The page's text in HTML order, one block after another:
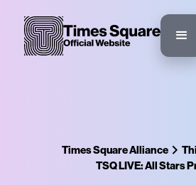
Times Square Alliance
TSQ LIVE: All Stars